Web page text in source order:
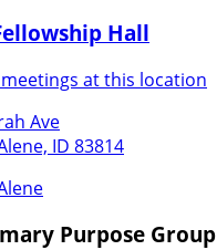
Hall
at this location
Ave
ID 83814
Purpose Group